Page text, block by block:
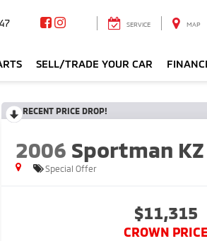
SERVICE MAP
SELL/TRADE YOUR CAR
RECENT PRICE DROP!
2006 Sportman KZ
Special Offer
$11,315
CROWN PRICE